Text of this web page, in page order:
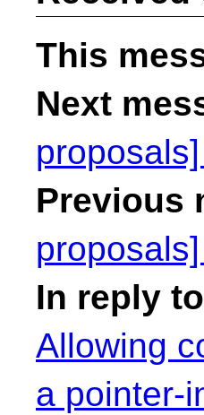
This
Next
Previous
In reply to
Allowing
a pointer-